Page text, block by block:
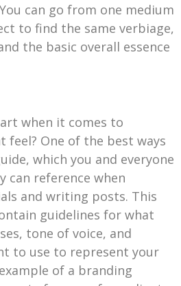
can go from one medium
to find the same verbiage,
the basic overall essence
when it comes to
feel? One of the best ways
which you and everyone
can reference when
and writing posts. This
guidelines for what
tone of voice, and
to use to represent your
of a branding